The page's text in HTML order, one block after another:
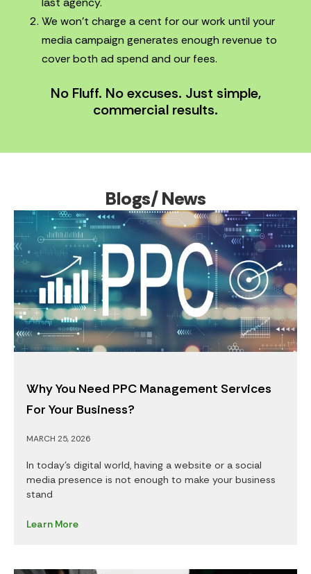
We won’t charge a cent for our work until your
media campaign generates enough revenue to
cover both ad spend and our fees.
No Fluff. No excuses. Just simple,
commercial results.
Blogs/ News
Why You Need PPC Management Services
For Your Business?
MARCH 25, 2026
In today’s digital world, having a website or a social
media presence is not enough to make your business
stand
Learn More